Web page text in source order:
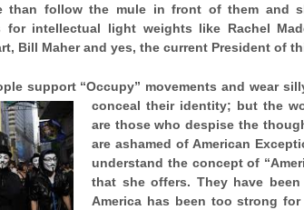
than follow the mule in front of them and
for intellectual light weights like Rachel
Bill Maher and yes, the current President of
support “Occupy” movements and wear
conceal their identity; butthe
are those who despise the
are ashamed of American
understand the concept of
that she offers. They have
America has been too strong